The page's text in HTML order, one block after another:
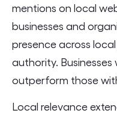
mentions on local
businesses and
presence across
authority.
outperform those
Local relevance